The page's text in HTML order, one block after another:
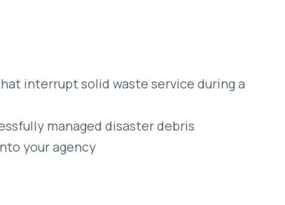
interrupt solid waste service during a
managed disaster debris
your agency